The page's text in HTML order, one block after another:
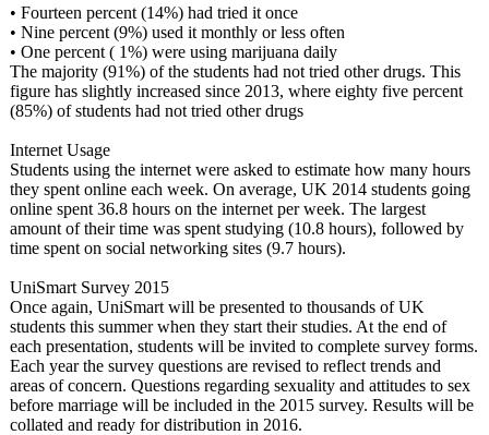
• Fourteen percent (14%) had tried it once
• Nine percent (9%) used it monthly or less often
• One percent ( 1%) were using marijuana daily
The majority (91%) of the students had not tried other drugs. This
figure has slightly increased since 2013, where eighty five percent
(85%) of students had not tried other drugs
Internet Usage
Students using the internet were asked to estimate how many hours
they spent online each week. On average, UK 2014 students going
online spent 36.8 hours on the internet per week. The largest
amount of their time was spent studying (10.8 hours), followed by
time spent on social networking sites (9.7 hours).
UniSmart Survey 2015
Once again, UniSmart will be presented to thousands of UK
students this summer when they start their studies. At the end of
each presentation, students will be invited to complete survey forms.
Each year the survey questions are revised to reflect trends and
areas of concern. Questions regarding sexuality and attitudes to sex
before marriage will be included in the 2015 survey. Results will be
collated and ready for distribution in 2016.